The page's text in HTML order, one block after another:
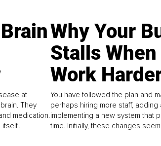
at
They
medication.
Why Your
Stalls When
Work
You have followed the plan and
perhaps hiring more staff, adding
implementing a new system that
time. Initially, these changes